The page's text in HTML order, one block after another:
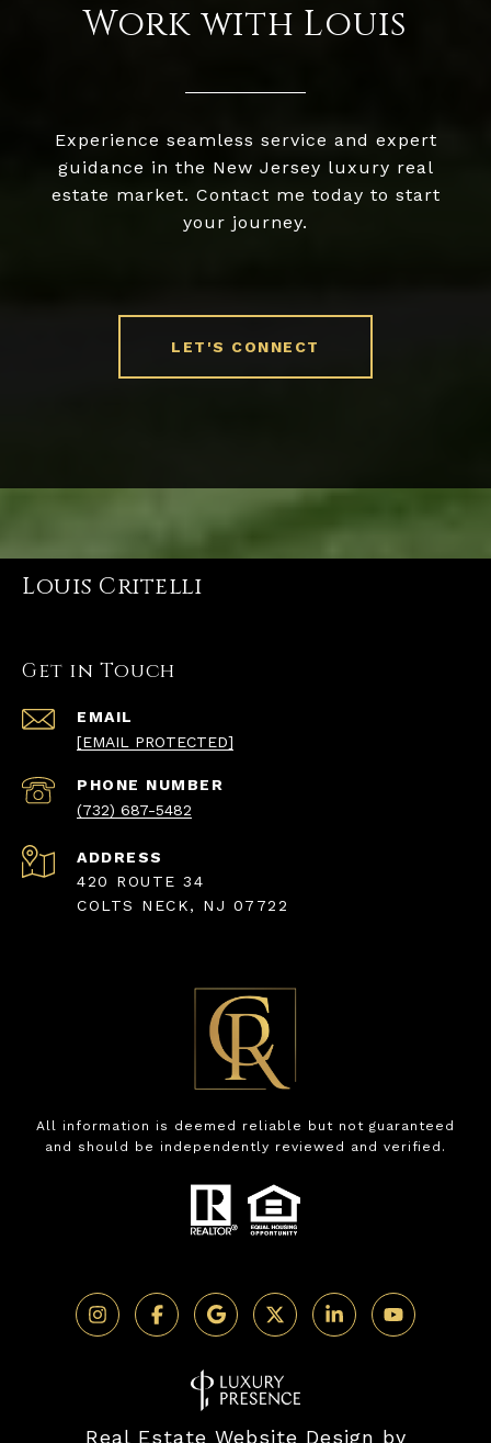
Work with Louis
Experience seamless service and expert
guidance in the New Jersey luxury real
estate market. Contact me today to start
your journey.
LET'S CONNECT
Louis Critelli
Get in Touch
EMAIL
[EMAIL PROTECTED]
PHONE NUMBER
(732) 687-5482
ADDRESS
420 ROUTE 34
COLTS NECK, NJ 07722
All information is deemed reliable but not guaranteed
and should be independently reviewed and verified.
Real Estate Website Design by